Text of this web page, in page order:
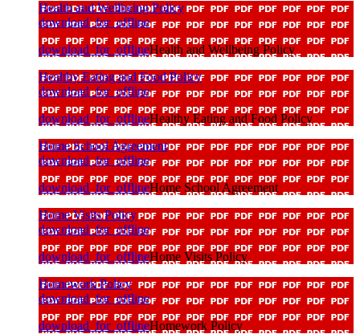
Health and Wellbeing Policy
download_for_offline
download_for_offlineHealth and Wellbeing Policy
Healthy Eating and Food Policy
download_for_offline
download_for_offlineHealthy Eating and Food Policy
Home School Agreement
download_for_offline
download_for_offlineHome School Agreement
Home Visits Policy
download_for_offline
download_for_offlineHome Visits Policy
Homework Policy
download_for_offline
download_for_offlineHomework Policy